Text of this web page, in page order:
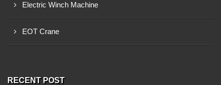
Electric Winch Machine
EOT Crane
RECENT POST